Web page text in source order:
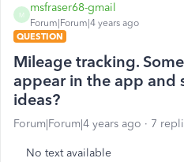
M
msfraser68-gmail
Forum|Forum|4 years ago
QUESTION
Mileage tracking.
appear in the app and
ideas?
Forum|Forum|4 years ago 7
No text available